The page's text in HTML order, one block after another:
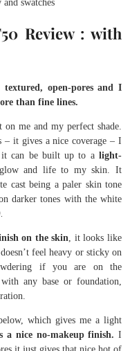
Review : with
open-pores and I
than fine lines.
me and my perfect shade.
it gives a nice coverage – I
can be built up to a light-
and life to my skin. It
cast being a paler skin tone
darker tones with the white
on the skin, it looks like
feel heavy or sticky on
if you are on the
any base or foundation,
which gives me a light
a nice no-makeup finish. I